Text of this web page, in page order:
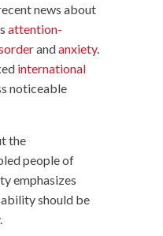
news about
attention-
andanxiety.
international
noticeable
the
people of
emphasizes
should be